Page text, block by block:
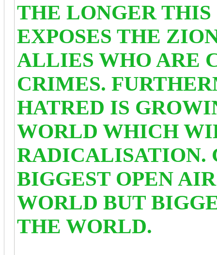
THE LONGER
EXPOSES THE
ALLIES WHO ARE
CRIMES.
HATRED IS
WORLD WHICH
RADICALISATION.
BIGGEST OPEN
WORLD BUT
THE WORLD.